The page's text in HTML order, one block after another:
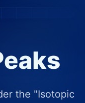
the "Isotopic